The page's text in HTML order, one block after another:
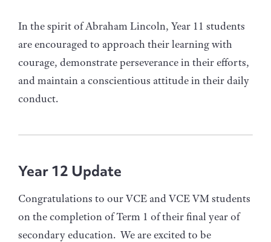
In the spirit of Abraham Lincoln, Year 11 students
are encouraged to approach their learning with
courage, demonstrate perseverance in their efforts,
and maintain a conscientious attitude in their daily
conduct.
Year 12 Update
Congratulations to our VCE and VCE VM students
on the completion of Term 1 of their final year of
secondary education. We are excited to be